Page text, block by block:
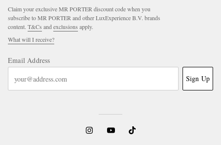
Claim your exclusive MR PORTER discount code when you
subscribe to MR PORTER and other LuxExperience B.V. brands
content. T&Cs andexclusions apply.
What will I receive?
Email Address
Sign Up